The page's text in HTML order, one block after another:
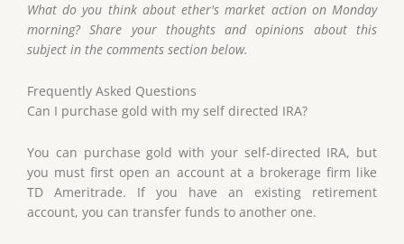
What do you think about ether's market action on Monday
morning? Share your thoughts and opinions about this
subject in the comments section below.
Frequently Asked Questions
Can I purchase gold with my self directed IRA?
You can purchase gold with your self-directed IRA, but
you must first open an account at a brokerage firm like
TD Ameritrade. If you have an existing retirement
account, you can transfer funds to another one.